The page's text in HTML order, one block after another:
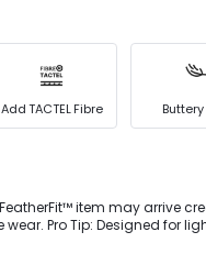
Add TACTEL Fibre
item may arrive
Pro Tip: Designed for
Double up on support